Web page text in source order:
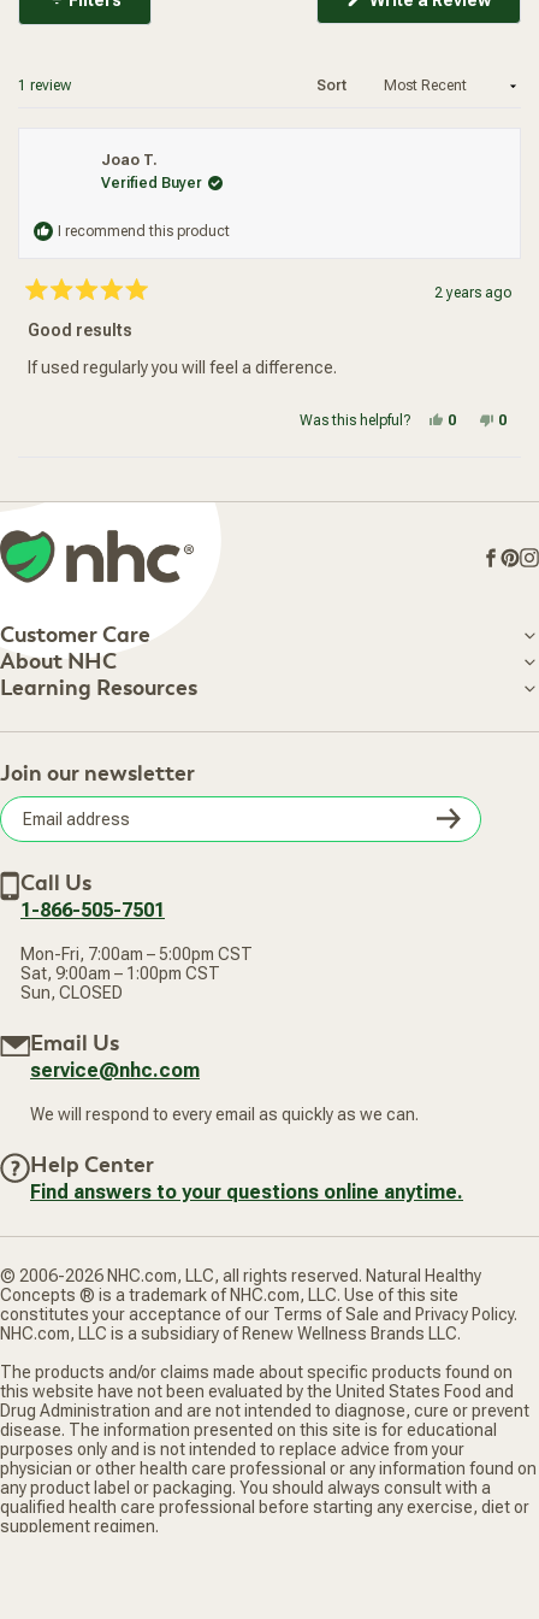
1 review Sort
Joao T.
Verified Buyer
I recommend this product
5
out
5
2 years ago
Good results
If used regularly you will feel a difference.
Was this helpful? Yes, this
0peopleNo,
0
Customer Care
Customer Care
Shipping Information
Your Online Account
Frequently Asked Questions
Terms of Sale
Privacy Policy
Accessibility Statement
Withdraw contract
About NHC
About NHC
About Us
Retail Store
Careers
Subscribe & Save
New Arrivals
Learning Resources
Our Practitioners
Join our newsletter
address
Call Us
1-866-505-7501
Mon-Fri, 7:00am – 5:00pm CST
Sat, 9:00am – 1:00pm CST
Sun, CLOSED
Email Us
service@nhc.com
We will respond to every email as quickly as we can.
Help Center
Find answers to your questions online anytime.
© 2006-2026 NHC.com, LLC, all rights reserved. Natural Healthy
Concepts ® is a trademark of NHC.com, LLC. Use of this site
constitutes your acceptance of our Terms of Sale and Privacy Policy.
NHC.com, LLC is a subsidiary of Renew Wellness Brands LLC.
The products and/or claims made about specific products found on
this website have not been evaluated by the United States Food and
Drug Administration and are not intended to diagnose, cure or prevent
disease. The information presented on this site is for educational
purposes only and is not intended to replace advice from your
physician or other health care professional or any information found on
any product label or packaging. You should always consult with a
qualified health care professional before starting any exercise, diet or
supplement regimen.